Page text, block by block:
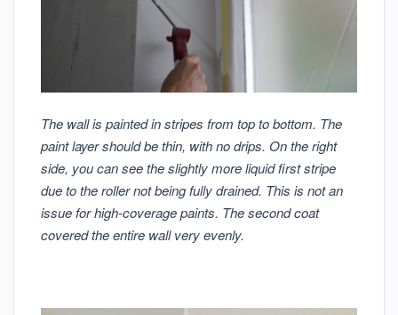
The wall is painted in stripes from top to bottom. The
paint layer should be thin, with no drips. On the right
side, you can see the slightly more liquid first stripe
due to the roller not being fully drained. This is not an
issue for high-coverage paints. The second coat
covered the entire wall very evenly.